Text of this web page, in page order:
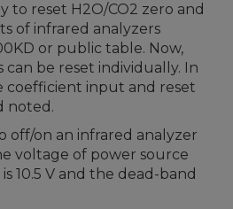
to reset H2O/CO2 zero and
of infrared analyzers
or public table. Now,
be reset individually. In
coefficient input and reset
noted.
off/on an infrared analyzer
voltage of power source
10.5 V and the dead-band